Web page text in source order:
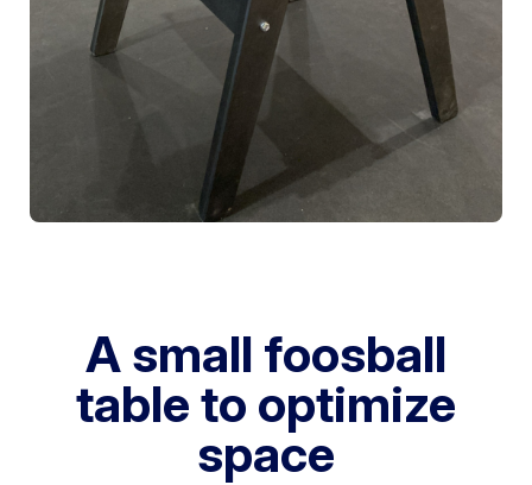
A small foosball
table to optimize
space